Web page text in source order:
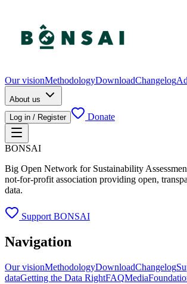
Our visionMethodologyDownloadChangelog
About us
Log in / Register
Donate
BONSAI
Big Open Network for Sustainability
not-for-profit association providing open,
data.
Support BONSAI
Navigation
Our visionMethodologyDownloadChangelog
dataGetting the Data RightFAQMedia